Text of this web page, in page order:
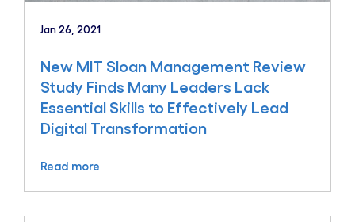
Jan 26, 2021
New MIT Sloan Management Review
Study Finds Many Leaders Lack
Essential Skills to Effectively Lead
Digital Transformation
Read more